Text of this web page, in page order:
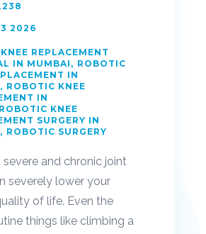
2026
REPLACEMENT
IN MUMBAI
ROBOTIC
IN
ROBOTIC KNEE
IN
ROBOTIC KNEE
SURGERY IN
ROBOTIC SURGERY
severe and chronic joint
severely lower your
of life. Even the
things like climbing a